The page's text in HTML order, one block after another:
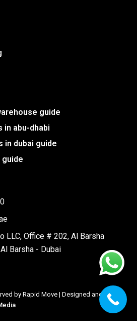
guide
in abu-dhabi
in dubai guide
guide
LLC, Office # 202, Al Barsha
Barsha - Dubai
by Rapid Move | Designed and